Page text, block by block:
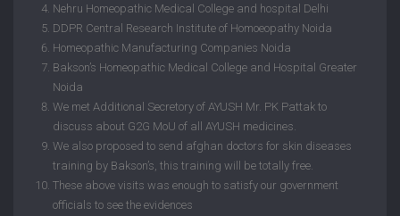
Nehru Homeopathic Medical College and hospital Delhi
DDPR Central Research Institute of Homoeopathy Noida
Homeopathic Manufacturing Companies Noida
Bakson’s Homeopathic Medical College and Hospital Greater
Noida
We met Additional Secretory of AYUSH Mr. PK Pattak to
discuss about G2G MoU of all AYUSH medicines.
We also proposed to send afghan doctors for skin diseases
training by Bakson’s, this training will be totally free.
These above visits was enough to satisfy our government
officials to see the evidences